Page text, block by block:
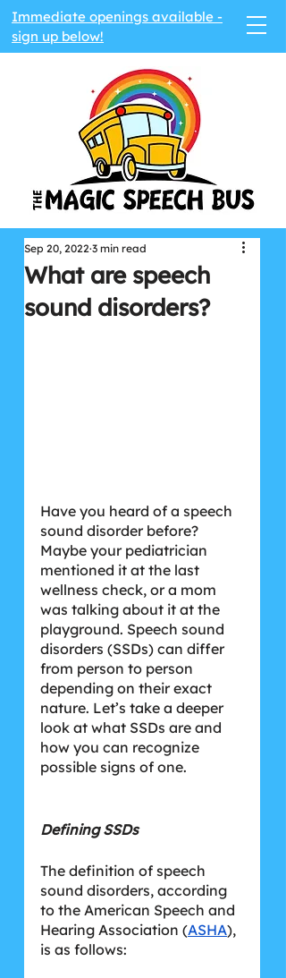
Immediate openings available -
sign up below!
What are speech
sound disorders?
Sep 20, 2022 3 min read
Have you heard of a speech
sound disorder before?
Maybe your pediatrician
mentioned it at the last
wellness check, or a mom
was talking about it at the
playground. Speech sound
disorders (SSDs) can differ
from person to person
depending on their exact
nature. Let’s take a deeper
look at what SSDs are and
how you can recognize
possible signs of one.
Defining SSDs
The definition of speech
sound disorders, according
to the American Speech and
Hearing Association (ASHA),
is as follows: